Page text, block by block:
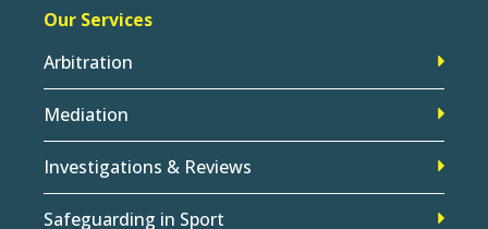
Our Services
Arbitration
Mediation
Investigations & Reviews
Safeguarding in Sport